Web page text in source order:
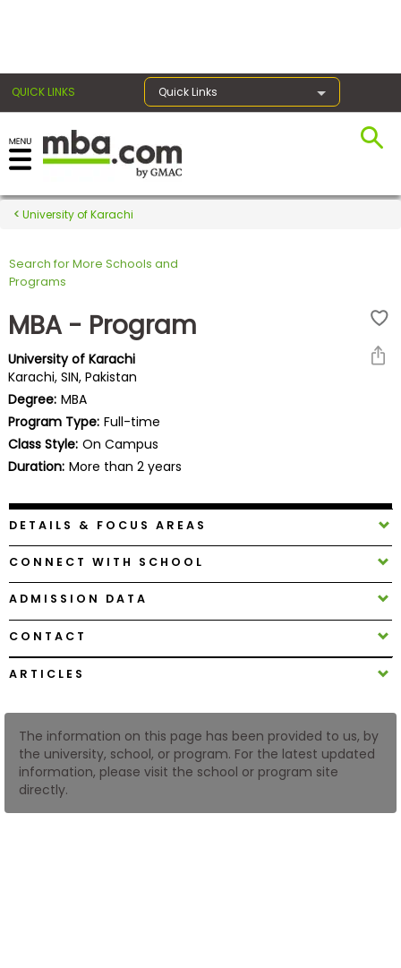
QUICK LINKS Quick Links
Register for the GMAT
Exams
Exam
Prepare
for
Business
School
Business
School
&
Careers
Explore
Programs
Connect
with
Schools
University of Karachi
Search for More Schools and
Programs
MBA - Program
University of Karachi
Karachi, SIN, Pakistan
Degree: MBA
Program Type: Full-time
Class Style: On Campus
Duration: More than 2 years
DETAILS & FOCUS AREAS
CONNECT WITH SCHOOL
ADMISSION DATA
CONTACT
ARTICLES
The information on this page has been provided to us, by
the university, school, or program. For the latest updated
information, please visit the school or program site
directly.